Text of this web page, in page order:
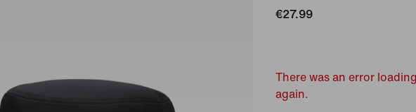
€27.99
There was an error
again.